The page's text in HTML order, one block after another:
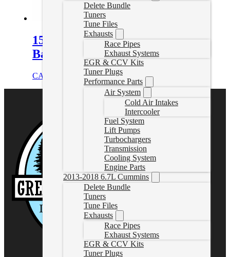
Delete Bundle
Tuners
Tune Files
Exhausts
Race Pipes
Exhaust Systems
EGR & CCV Kits
Tuner Plugs
Performance Parts
Air System
Cold Air Intakes
Intercooler
Fuel System
Lift Pumps
Turbochargers
Transmission
Cooling System
Engine Parts
2013-2018 6.7L Cummins
Delete Bundle
Tuners
Tune Files
Exhausts
Race Pipes
Exhaust Systems
EGR & CCV Kits
Tuner Plugs
15.5-16 Duramax 4″ Downpipe
Back Delete Exhaust W/Muffler
CAD $ Select options